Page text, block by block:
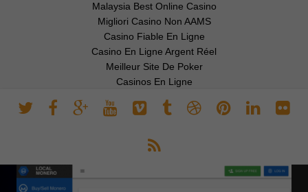
Malaysia Best Online Casino
Migliori Casino Non AAMS
Casino Fiable En Ligne
Casino En Ligne Argent Réel
Meilleur Site De Poker
Casinos En Ligne